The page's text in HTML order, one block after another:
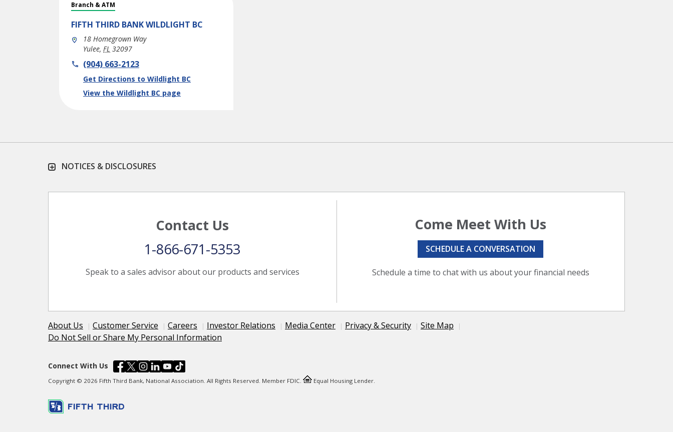
Branch & ATM
FIFTH THIRD BANKWILDLIGHT BC
18 Homegrown Way
Yulee, FL 32097
phone(904) 663-2123
Get Directions to Wildlight BC
Link Opens in New Tab
View the Wildlight BC page
NOTICES & DISCLOSURES
Contact Us
Speak to a sales advisor about our products and services
1-866-671-5353
Come Meet With Us
Schedule a time to chat with us about your financial needs
SCHEDULE A CONVERSATION
About Us Customer Service Careers Investor Relations Media Center Privacy & Security
Site Map
Do Not Sell or Share My Personal Information
Connect With Us
Copyright © 2026 Fifth Third Bank, National Association. All Rights Reserved. Member FDIC. Equal Housing Lender.